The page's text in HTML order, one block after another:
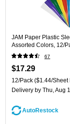
JAM Paper Plastic
Assorted Colors, 12/
67
$17.29
12/Pack ($1.44/Sheet
Delivery by Thu, Aug
AutoRestock